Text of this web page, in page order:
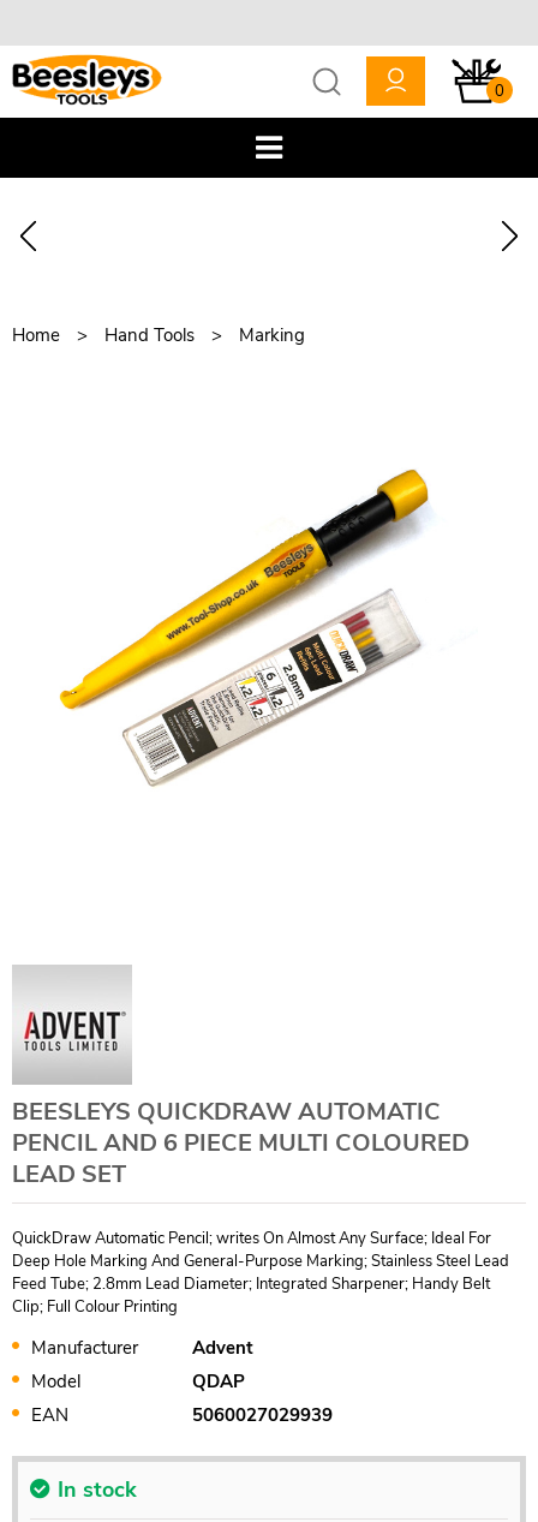
0
Home Hand Tools Marking
BEESLEYS QUICKDRAW AUTOMATIC
PENCIL AND 6 PIECE MULTI COLOURED
LEAD SET
QuickDraw Automatic Pencil; writes On Almost Any Surface; Ideal For
Deep Hole Marking And General-Purpose Marking; Stainless Steel Lead
Feed Tube; 2.8mm Lead Diameter; Integrated Sharpener; Handy Belt
Clip; Full Colour Printing
Manufacturer
Advent
Model
QDAP
EAN
5060027029939
In stock